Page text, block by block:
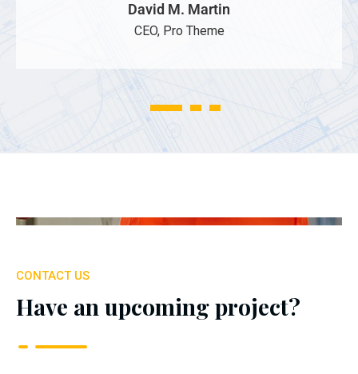
David M. Martin
CEO, Pro Theme
1 2 3
CONTACT US
Have an upcoming project?